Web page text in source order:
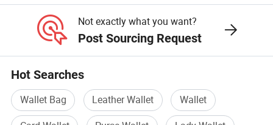
importance to quality
control from the very beginning to the very end.
Besides, our factory has gained SGS authentication
and the
suppliers' assessment from Made-in-
China.com.
Not exactly what you want?
Post Sourcing Request
Hot Searches
Wallet Bag Leather Wallet
Wallet